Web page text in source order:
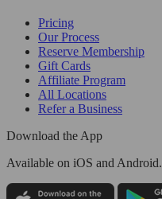
Pricing
Our Process
Reserve Membership
Gift Cards
Affiliate Program
All Locations
Refer a Business
Download the App
Available on iOS and Android.